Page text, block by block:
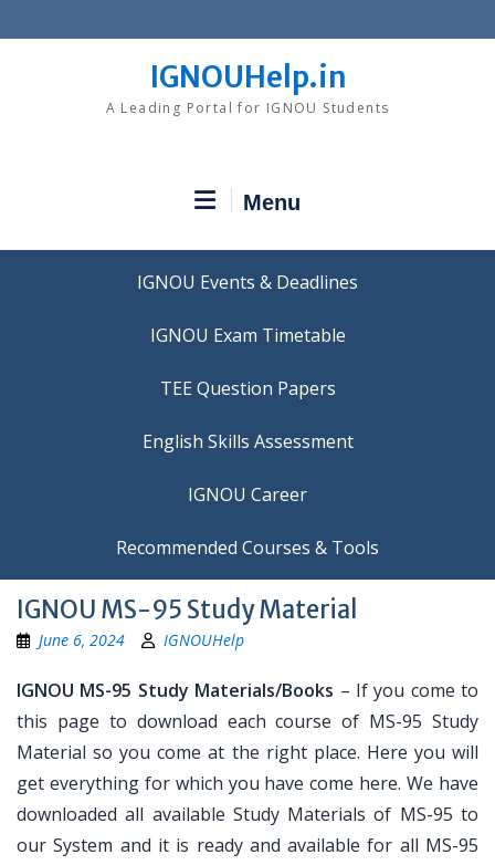
to
IGNOUHelp.in
A Leading Portal for IGNOU Students
Menu
IGNOU Events & Deadlines
IGNOU Exam Timetable
TEE Question Papers
IGNOU Career
Recommended Courses & Tools
IGNOU MS-95 Study Material
June 6, 2024 IGNOUHelp
IGNOU MS-95 Study Materials/Books – If you come to
this page to download each course of MS-95 Study
Material so you come at the right place. Here you will
get everything for which you have come here. We have
downloaded all available Study Materials of MS-95 to
our System and it is ready and available for all MS-95